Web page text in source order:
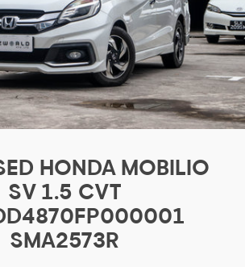
HONDA MOBILIO
SV 1.5 CVT
SMA2573R